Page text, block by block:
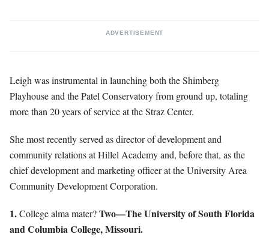
ADVERTISEMENT
Leigh was instrumental in launching both the Shimberg
Playhouse and the Patel Conservatory from ground up, totaling
more than 20 years of service at the Straz Center.
She most recently served as director of development and
community relations at Hillel Academy and, before that, as the
chief development and marketing officer at the University Area
Community Development Corporation.
1.College alma mater?Two—The University of South Florida
and Columbia College, Missouri.